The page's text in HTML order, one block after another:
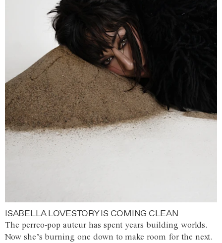
ISABELLA LOVESTORY IS COMING CLEAN
The perreo-pop auteur has spent years building worlds.
Now she’s burning one down to make room for the next.